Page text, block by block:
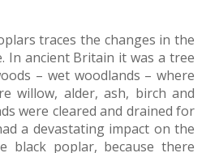
traces the changes in the
In ancient Britain it was a tree
– wet woodlands – where
willow, alder, ash, birch and
were cleared and drained for
a devastating impact on the
black poplar, because there